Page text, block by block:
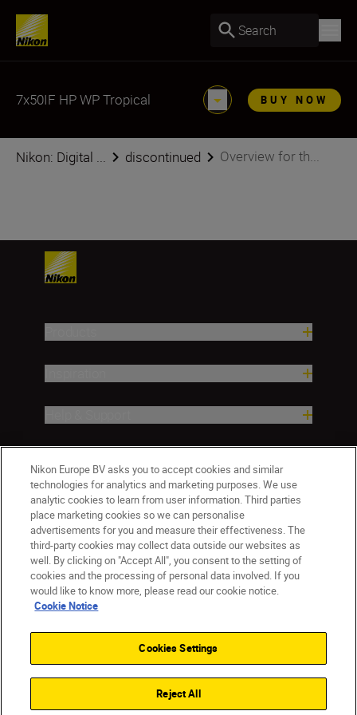
Search
7x50IF HP WP Tropical BUY NOW
Nikon: Digital ... discontinued Overview for th...
Malta Nikon Sites
Contact Us Privacy Notice
Terms of Use
Cookie Settings
Nikon Europe BV asks you to accept cookies and similar
technologies for analytics and marketing purposes. We use
analytic cookies to learn from user information. Third parties
place marketing cookies so we can personalise
advertisements for you and measure their effectiveness. The
third-party cookies may collect data outside our websites as
well. By clicking on "Accept All", you consent to the setting of
cookies and the processing of personal data involved. If you
would like to know more, please read our cookie notice.
Cookie Notice
Cookies Settings
Reject All